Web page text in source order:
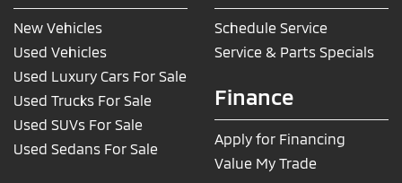
New Vehicles
Used Vehicles
Used Luxury Cars For Sale
Used Trucks For Sale
Used SUVs For Sale
Used Sedans For Sale
Schedule Service
Service & Parts Specials
Finance
Apply for Financing
Value My Trade